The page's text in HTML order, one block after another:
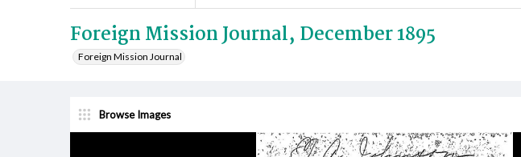
Foreign Mission Journal, December 1895
Foreign Mission Journal
Browse Images